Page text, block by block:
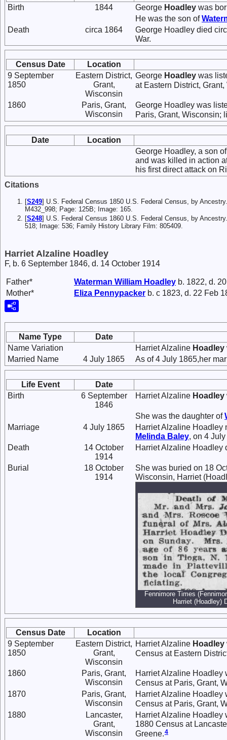
Birth
1844 George Hoadley was
He was the son of
Death
circa 1864
George Hoadley died
War.
Census Date
Location
9 September
1850
Eastern District,
Grant,
Wisconsin
George Hoadley was
at Eastern District,
1860
Paris, Grant,
Wisconsin
George Hoadley was
Paris, Grant, Wisconsin;
Date
Location
George Hoadley, a son
and was killed in action
his first direct attack on
Citations
[S249] U.S. Federal Census 1850 U.S. Federal Census, by
M432_998; Page: 125B; Image: 165.
[S248] U.S. Federal Census 1860 U.S. Federal Census, by
518; Image: 536; Family History Library Film: 805409.
Harriet Alzaline Hoadley
F, b. 6 September 1846, d. 14 October 1914
Father* Waterman William Hoadley b. 1822, d.
Mother*
Eliza Pennypacker b. c 1823, d. 22 Feb
Name Type
Date
Name Variation
Harriet Alzaline Hoadley
Married Name
4 July 1865 As of 4 July 1865,her
Life Event
Date
Birth
6 September
1846
Harriet Alzaline Hoadley
She was the daughter of
Marriage
4 July 1865
Harriet Alzaline Hoadley
Melinda Baley, on 4
Death
14 October
1914
Harriet Alzaline Hoadley
Burial
18 October
1914
She was buried on 18
Wisconsin, Harriet
Fennimore Times
Harriet (Hoadley)
Census Date
Location
9 September
1850
Eastern District,
Grant,
Wisconsin
Harriet Alzaline Hoadley
Census at Eastern
1860
Paris, Grant,
Wisconsin
Harriet Alzaline Hoadley
Census at Paris, Grant,
1870
Paris, Grant,
Wisconsin
Harriet Alzaline Hoadley
Census at Paris, Grant,
1880
Lancaster,
Grant,
Wisconsin
Harriet Alzaline
1880 Census at
Greene.4